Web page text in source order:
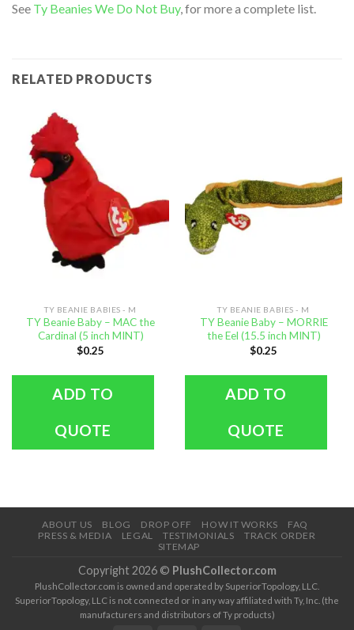
See Ty Beanies We Do Not Buy, for more a complete list.
RELATED PRODUCTS
TY BEANIE BABIES - M
TY Beanie Baby – MAC the
Cardinal (5 inch MINT)
$0.25
ADD TO
QUOTE
TY BEANIE BABIES - M
TY Beanie Baby – MORRIE
the Eel (15.5 inch MINT)
$0.25
ADD TO
QUOTE
ABOUT US BLOG DROP OFF HOW IT WORKS
FAQ
PRESS & MEDIA
LEGAL TESTIMONIALS
TRACK ORDER
SITEMAP
Copyright 2026 © PlushCollector.com
PlushCollector.com is owned and operated by SuperiorTopology, LLC.
SuperiorTopology, LLC is not connected or in any way affiliated with Ty, Inc. (the
manufacturers and distributors of Ty products)